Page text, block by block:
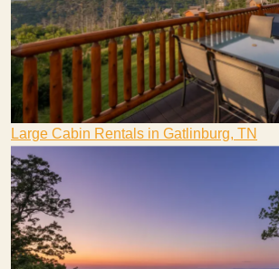
Large Cabin Rentals in Gatlinburg, TN